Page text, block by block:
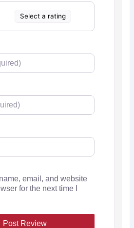
Select a rating
email, and website
for the next time I